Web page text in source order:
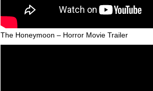
The Honeymoon – Horror Movie Trailer